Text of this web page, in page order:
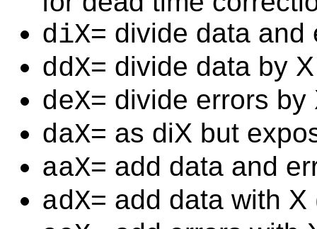
diX= divide data and
ddX= divide data by
deX= divide errors by
daX= as diX but
aaX= add data and
adX= add data with X